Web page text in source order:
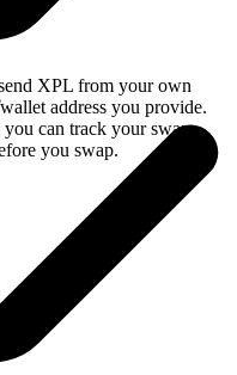
XPL from your own
address you provide.
can track your swap
you swap.